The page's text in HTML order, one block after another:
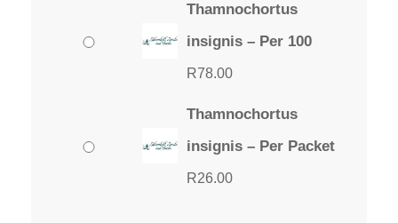
Thamnochortus
insignis – Per 100
R78.00
Thamnochortus
insignis – Per Packet
R26.00